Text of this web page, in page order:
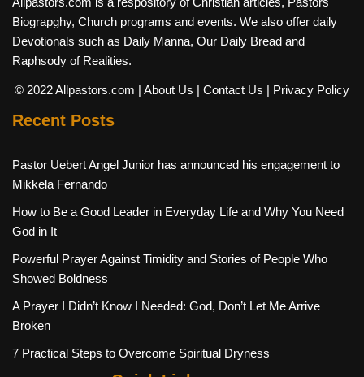
Biograpghy, Church programs and events. We also offer daily
Devotionals such as Daily Manna, Our Daily Bread and
Raphsody of Realities.
© 2022 Allpastors.com | About Us | Contact Us | Privacy Policy
Recent Posts
Pastor Uebert Angel Junior has announced his engagement to
Mikkela Fernando
How to Be a Good Leader in Everyday Life and Why You Need
God in It
Powerful Prayer Against Timidity and Stories of People Who
Showed Boldness
A Prayer I Didn’t Know I Needed: God, Don’t Let Me Arrive
Broken
7 Practical Steps to Overcome Spiritual Dryness